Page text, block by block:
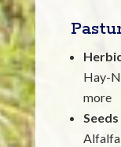
Hay-
more